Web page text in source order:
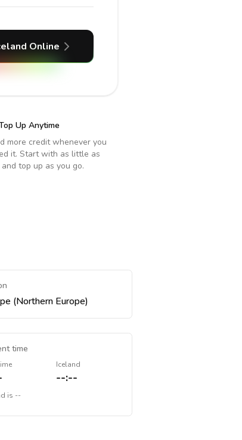
Online
Up Anytime
more credit whenever you
it. Start with as little as
top up as you go.
(Northern Europe)
time
Iceland
--:--
is --